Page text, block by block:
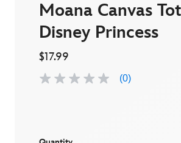
Moana Canvas
Disney Princess
$17.99
No
(0)